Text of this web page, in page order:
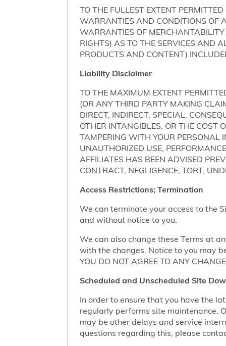
TO THE FULLEST EXTENT
WARRANTIES AND CONDITIONS OF
WARRANTIES OF
RIGHTS) AS TO THE SERVICES AND
PRODUCTS AND CONTENT)
Liability Disclaimer
TO THE MAXIMUM EXTENT
(OR ANY THIRD PARTY MAKING
DIRECT, INDIRECT, SPECIAL,
OTHER INTANGIBLES, OR THE COST
TAMPERING WITH YOUR PERSONAL
UNAUTHORIZED USE,
AFFILIATES HAS BEEN ADVISED
CONTRACT, NEGLIGENCE, TORT,
Access Restrictions; Termination
We can terminate your access to the
and without notice to you.
We can also change these Terms at
with the changes. Notice to you may
YOU DO NOT AGREE TO ANY
Scheduled and Unscheduled Site
In order to ensure that you have the
regularly performs site maintenance.
may be other delays and service
questions regarding this, please